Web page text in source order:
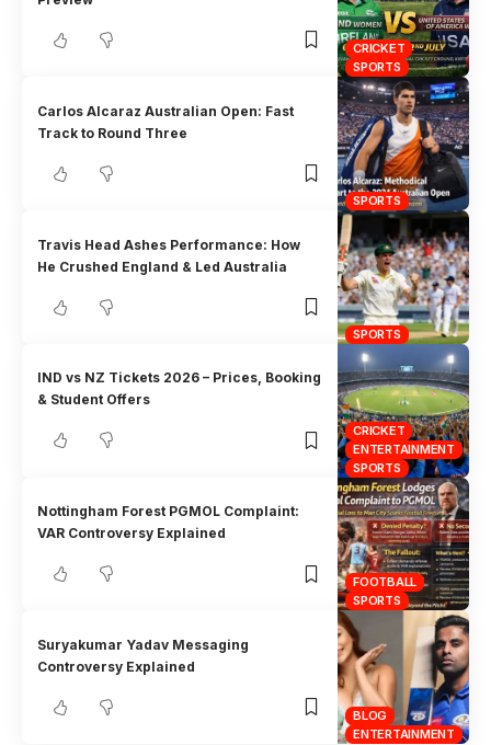
CRICKET
SPORTS
SPORTS
Carlos Alcaraz Australian Open: Fast
Track to Round Three
SPORTS
Travis Head Ashes Performance: How
He Crushed England & Led Australia
CRICKET
ENTERTAINMENT
SPORTS
IND vs NZ Tickets 2026 – Prices, Booking
& Student Offers
FOOTBALL
SPORTS
Nottingham Forest PGMOL Complaint:
VAR Controversy Explained
BLOG
ENTERTAINMENT
Suryakumar Yadav Messaging
Controversy Explained